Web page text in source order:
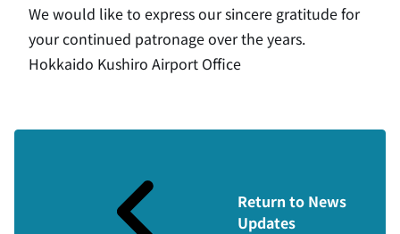
We would like to express our sincere gratitude for
your continued patronage over the years.
Hokkaido Kushiro Airport Office
Return to News
Updates